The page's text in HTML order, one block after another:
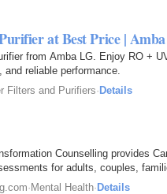
at Best Price |
from Amba LG. Enjoy RO +
reliable performance.
Filters and Purifiers· Details
Counselling provides
for adults, couples,
·Mental Health·Details